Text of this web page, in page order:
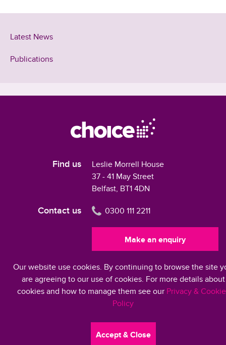
Latest News
Publications
Find us
Leslie Morrell House
37 - 41 May Street
Belfast, BT1 4DN
Contact us 0300 111 2211
Make an enquiry
Modern Slavery Statement 2024
©2026 Choice Housing Ireland Limited
Accessibility Privacy & Cookies
Our website use cookies. By continuing to browse the site
are agreeing to our use of cookies. For more details about
cookies and how to manage them see our Privacy &
Policy
Accept & Close